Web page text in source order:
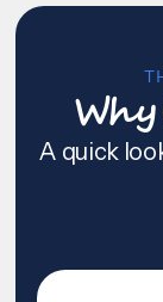
Why
A quick